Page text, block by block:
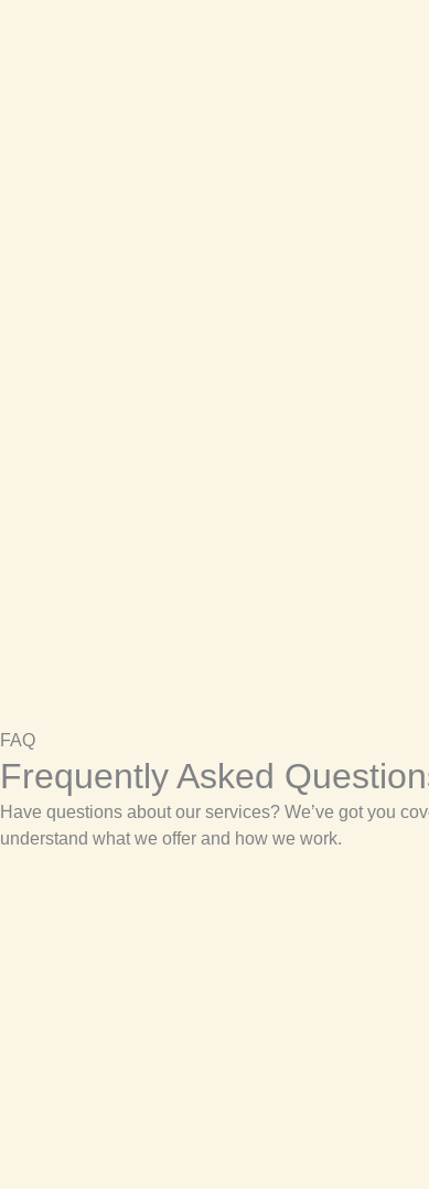
FAQ
Frequently Asked
Have questions about our services? We’ve got you
understand what we offer and how we work.